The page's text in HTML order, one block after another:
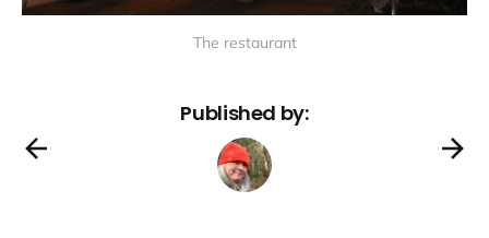
The restaurant
Published by: